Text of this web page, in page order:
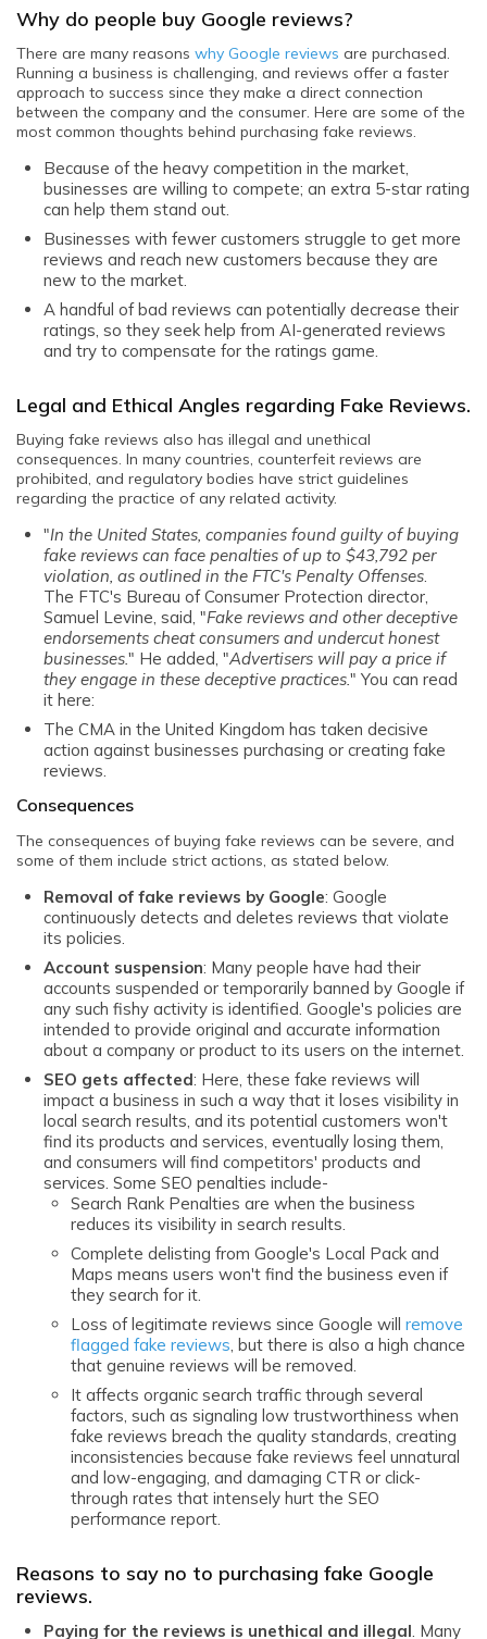
Why do people buy Google reviews?
There are many reasons why Google reviews are purchased.
Running a business is challenging, and reviews offer a faster
approach to success since they make a direct connection
between the company and the consumer. Here are some of the
most common thoughts behind purchasing fake reviews.
Because of the heavy competition in the market,
businesses are willing to compete; an extra 5-star rating
can help them stand out.
Businesses with fewer customers struggle to get more
reviews and reach new customers because they are
new to the market.
A handful of bad reviews can potentially decrease their
ratings, so they seek help from AI-generated reviews
and try to compensate for the ratings game.
Legal and Ethical Angles regarding Fake Reviews.
Buying fake reviews also has illegal and unethical
consequences. In many countries, counterfeit reviews are
prohibited, and regulatory bodies have strict guidelines
regarding the practice of any related activity.
"In the United States, companies found guilty of buying
fake reviews can face penalties of up to $43,792 per
violation, as outlined in the FTC's Penalty Offenses
The FTC's Bureau of Consumer Protection director
Samuel Levine, said, "Fake reviews and other deceptive
endorsements cheat consumers and undercut honest
businesses." He added, "Advertisers will pay a price if
they engage in these deceptive practices." You can read
it here:
The CMA in the United Kingdom has taken decisive
action against businesses purchasing or creating fake
reviews.
Consequences
The consequences of buying fake reviews can be severe, and
some of them include strict actions, as stated below.
Removal of fake reviews by Google: Google
continuously detects and deletes reviews that violate
its policies.
Account suspension: Many people have had their
accounts suspended or temporarily banned by Google if
any such fishy activity is identified. Google's policies are
intended to provide original and accurate information
about a company or product to its users on the internet.
SEO gets affected: Here, these fake reviews will
impact a business in such a way that it loses visibility in
local search results, and its potential customers won't
find its products and services, eventually losing them,
and consumers will find competitors' products and
services. Some SEO penalties include-
Search Rank Penalties are when the business
reduces its visibility in search results.
Complete delisting from Google's Local Pack and
Maps means users won't find the business even if
they search for it.
Loss of legitimate reviews since Google will remove
flagged fake reviews , but there is also a high chance
that genuine reviews will be removed.
It affects organic search traffic through several
factors, such as signaling low trustworthiness when
fake reviews breach the quality standards, creating
inconsistencies because fake reviews feel unnatural
and low-engaging, and damaging CTR or click-
through rates that intensely hurt the SEO
performance report.
Reasons to say no to purchasing fake Google
reviews.
Paying for the reviews is unethical and illegal . Many